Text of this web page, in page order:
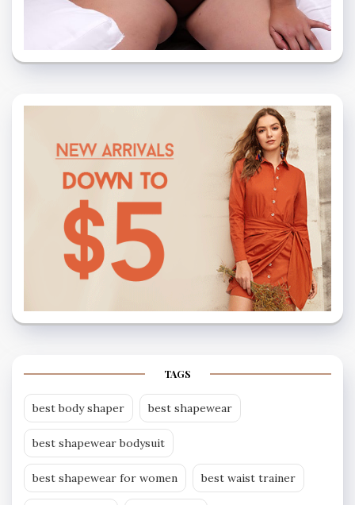
TAGS
best body shaper best shapewear
best shapewear bodysuit
best shapewear for women best waist trainer